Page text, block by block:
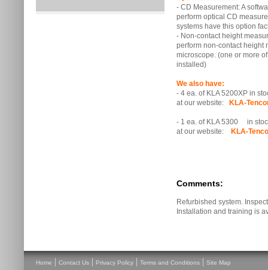
- CD Measurement: A
perform optical CD
systems have this option
- Non-contact height
perform non-contact height
microscope. (one or more
installed)
We also have:
- 4 ea. of KLA 5200XP in
at our website:
KLA-
- 1 ea. of KLA 5300 in
at our website:
KLA-
Comments:
Refurbished system.
Installation and training is
Home | Contact Us | Privacy Policy | Terms and Conditions | Site Map